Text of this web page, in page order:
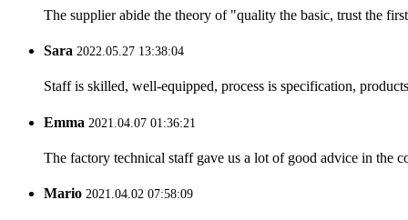
The supplier abide the theory of "quality the basic, trust the
Sara 2022.05.27 13:38:04
Staff is skilled, well-equipped, process is specification,
Emma 2021.04.07 01:36:21
The factory technical staff gave us a lot of good advice in the
Mario 2021.04.02 07:58:09